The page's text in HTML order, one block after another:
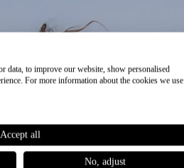
data, to improve our website, show personalised
For more information about the cookies we use
Accept all
No, adjust